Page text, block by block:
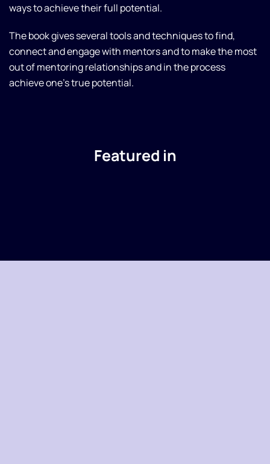
ways to achieve their full potential.
The book gives several tools and techniques to find,
connect and engage with mentors and to make the most
out of mentoring relationships and in the process
achieve one's true potential.
Featured in